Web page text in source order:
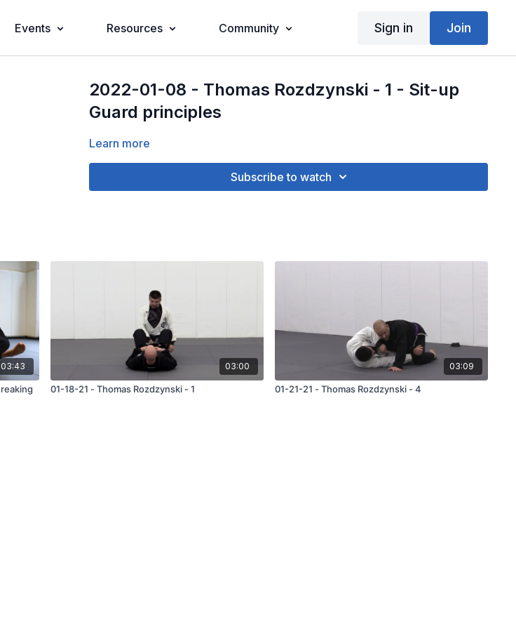
Events Resources Community Sign in Join
2022-01-08 - Thomas Rozdzynski - 1 - Sit-up
Guard principles
Learn more
Subscribe to watch
03:43 03:00
01-18-21 - Thomas Rozdzynski - 1
03:09
01-21-21 - Thomas Rozdzynski - 4